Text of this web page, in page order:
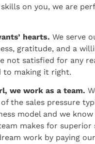
on you, we are
hearts. We serve
gratitude, and a
not satisfied for any
to making it right.
we work as a team.
the sales pressure
model and we
makes for superior
work by paying